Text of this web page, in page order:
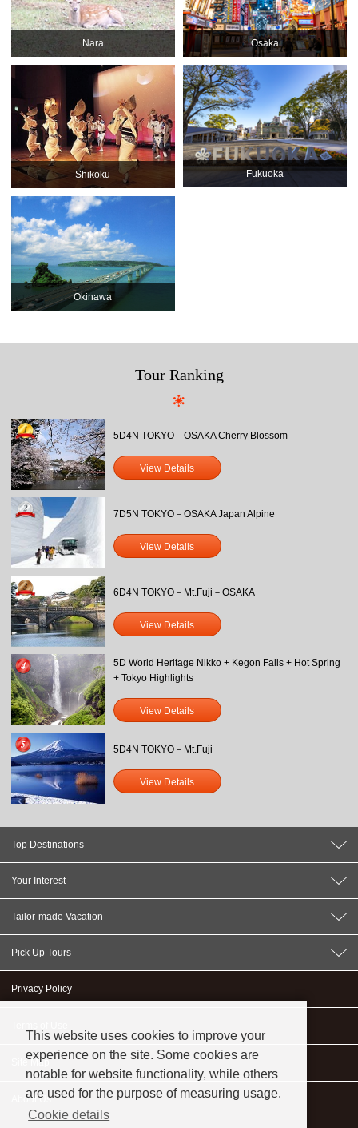
Nara Osaka
Shikoku Fukuoka
Okinawa
Tour Ranking
5D4N TOKYO－OSAKA Cherry Blossom
View Details
7D5N TOKYO－OSAKA Japan Alpine
View Details
6D4N TOKYO－Mt.Fuji－OSAKA
View Details
5D World Heritage Nikko + Kegon Falls + Hot Spring
+ Tokyo Highlights
View Details
5D4N TOKYO－Mt.Fuji
View Details
Top Destinations
Your Interest
Tailor-made Vacation
Pick Up Tours
Privacy Policy
Site Map
About Us
This website uses cookies to improve your
experience on the site. Some cookies are
notable for website functionality, while others
are used for the purpose of measuring usage.
Cookie details